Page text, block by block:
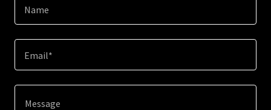
Name
Email*